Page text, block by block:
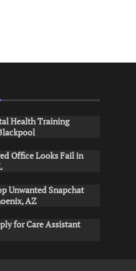
Health Training
Office Looks Fail in
Unwanted Snapchat
AZ
for Care Assistant